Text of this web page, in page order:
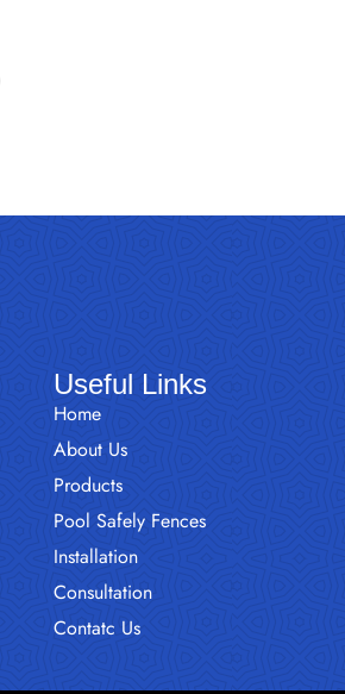
Useful Links
Home
About Us
Products
Pool Safely Fences
Installation
Consultation
Contatc Us